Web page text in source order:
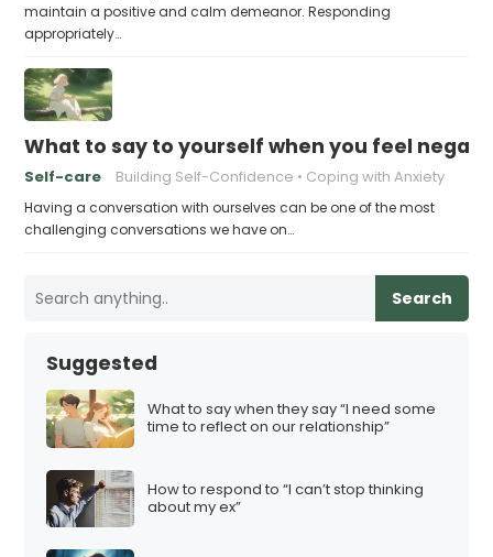
maintain a positive and calm demeanor. Responding
appropriately…
What to say to yourself when you feel
Self-care Building Self-Confidence Coping with Anxiety
Having a conversation with ourselves can be one of the most
challenging conversations we have on…
Search
Suggested
What to say when they say “I need some
time to reflect on our relationship”
How to respond to “I can’t stop thinking
about my ex”